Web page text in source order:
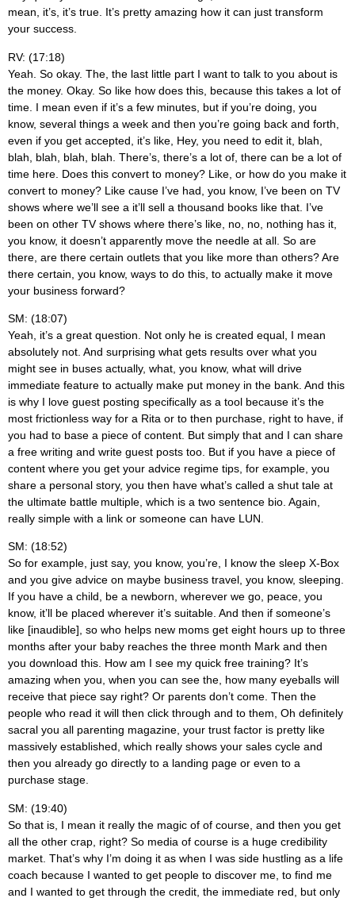
mean, it’s, it’s true. It’s pretty amazing how it can just transform
your success.
RV: (17:18)
Yeah. So okay. The, the last little part I want to talk to you about is
the money. Okay. So like how does this, because this takes a lot of
time. I mean even if it’s a few minutes, but if you’re doing, you
know, several things a week and then you’re going back and forth,
even if you get accepted, it’s like, Hey, you need to edit it, blah,
blah, blah, blah, blah. There’s, there’s a lot of, there can be a lot of
time here. Does this convert to money? Like, or how do you make it
convert to money? Like cause I’ve had, you know, I’ve been on TV
shows where we’ll see a it’ll sell a thousand books like that. I’ve
been on other TV shows where there’s like, no, no, nothing has it,
you know, it doesn’t apparently move the needle at all. So are
there, are there certain outlets that you like more than others? Are
there certain, you know, ways to do this, to actually make it move
your business forward?
SM: (18:07)
Yeah, it’s a great question. Not only he is created equal, I mean
absolutely not. And surprising what gets results over what you
might see in buses actually, what, you know, what will drive
immediate feature to actually make put money in the bank. And this
is why I love guest posting specifically as a tool because it’s the
most frictionless way for a Rita or to then purchase, right to have, if
you had to base a piece of content. But simply that and I can share
a free writing and write guest posts too. But if you have a piece of
content where you get your advice regime tips, for example, you
share a personal story, you then have what’s called a shut tale at
the ultimate battle multiple, which is a two sentence bio. Again,
really simple with a link or someone can have LUN.
SM: (18:52)
So for example, just say, you know, you’re, I know the sleep X-Box
and you give advice on maybe business travel, you know, sleeping.
If you have a child, be a newborn, wherever we go, peace, you
know, it’ll be placed wherever it’s suitable. And then if someone’s
like [inaudible], so who helps new moms get eight hours up to three
months after your baby reaches the three month Mark and then
you download this. How am I see my quick free training? It’s
amazing when you, when you can see the, how many eyeballs will
receive that piece say right? Or parents don’t come. Then the
people who read it will then click through and to them, Oh definitely
sacral you all parenting magazine, your trust factor is pretty like
massively established, which really shows your sales cycle and
then you already go directly to a landing page or even to a
purchase stage.
SM: (19:40)
So that is, I mean it really the magic of of course, and then you get
all the other crap, right? So media of course is a huge credibility
market. That’s why I’m doing it as when I was side hustling as a life
coach because I wanted to get people to discover me, to find me
and I wanted to get through the credit, the immediate red, but only